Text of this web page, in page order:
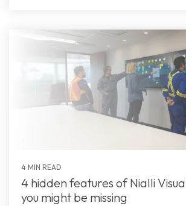
4 MIN READ
4 hidden features of Nialli
you might be missing